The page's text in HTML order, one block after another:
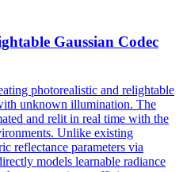
Gaussian Codec
photorealistic and relightable
unknown illumination. The
and relit in real time with the
Unlike existing
reflectance parameters via
models learnable radiance